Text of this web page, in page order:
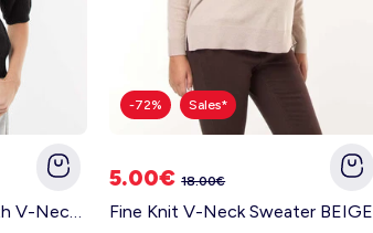
Polo-Style Sweater with V-Neck BLACK
-72% Sales*
5.00€18.00€
Fine Knit V-Neck Sweater BEIGE